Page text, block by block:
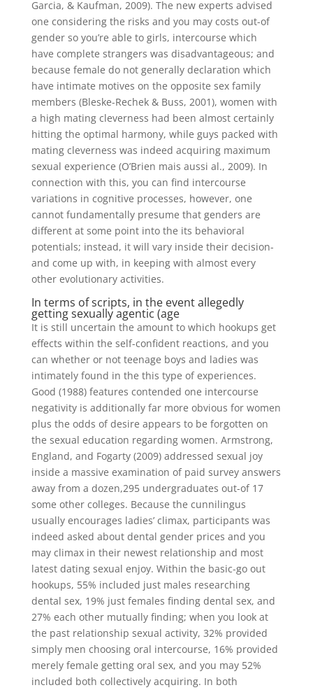
Garcia, & Kaufman, 2009). The new experts advised
one considering the risks and you may costs out-of
gender so you’re able to girls, intercourse which
have complete strangers was disadvantageous; and
because female do not generally declaration which
have intimate motives on the opposite sex family
members (Bleske-Rechek & Buss, 2001), women with
a high mating cleverness had been almost certainly
hitting the optimal harmony, while guys packed with
mating cleverness was indeed acquiring maximum
sexual experience (O’Brien mais aussi al., 2009). In
connection with this, you can find intercourse
variations in cognitive processes, however, one
cannot fundamentally presume that genders are
different at some point into the its behavioral
potentials; instead, it will vary inside their decision-
and come up with, in keeping with almost every
other evolutionary activities.
In terms of scripts, in the event allegedly
getting sexually agentic (age
It is still uncertain the amount to which hookups get
effects within the self-confident reactions, and you
can whether or not teenage boys and ladies was
intimately found in the this type of experiences.
Good (1988) features contended one intercourse
negativity is additionally far more obvious for women
plus the odds of desire appears to be forgotten on
the sexual education regarding women. Armstrong,
England, and Fogarty (2009) addressed sexual joy
inside a massive examination of paid survey answers
away from a dozen,295 undergraduates out-of 17
some other colleges. Because the cunnilingus
usually encourages ladies’ climax, participants was
indeed asked about dental gender prices and you
may climax in their newest relationship and most
latest dating sexual enjoy. Within the basic-go out
hookups, 55% included just males researching
dental sex, 19% just females finding dental sex, and
27% each other mutually finding; when you look at
the past relationship sexual activity, 32% provided
simply men choosing oral intercourse, 16% provided
merely female getting oral sex, and you may 52%
included both collectively acquiring. In both